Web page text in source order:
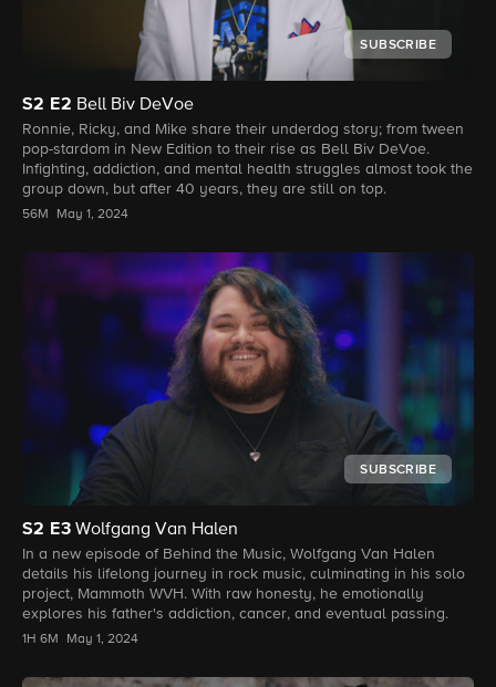
SUBSCRIBE
S2 E2 Bell Biv DeVoe
Ronnie, Ricky, and Mike share their underdog story; from tween
pop-stardom in New Edition to their rise as Bell Biv DeVoe.
Infighting, addiction, and mental health struggles almost took the
group down, but after 40 years, they are still on top.
56M May 1, 2024
SUBSCRIBE
S2 E3Wolfgang Van Halen
In a new episode of Behind the Music, Wolfgang Van Halen
details his lifelong journey in rock music, culminating in his solo
project, Mammoth WVH. With raw honesty, he emotionally
explores his father's addiction, cancer, and eventual passing.
1H 6M May 1, 2024